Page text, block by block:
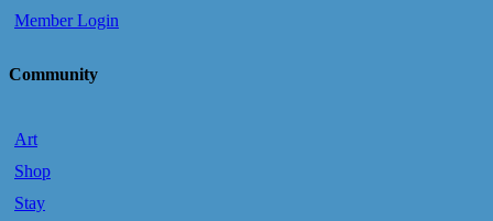
Member Login
Community
Art
Shop
Stay